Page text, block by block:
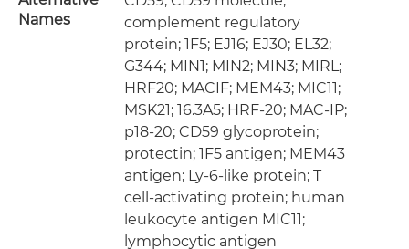
Names
complement regulatory
protein; 1F5; EJ16; EJ30; EL32;
G344; MIN1; MIN2; MIN3; MIRL;
HRF20; MACIF; MEM43; MIC11;
MSK21; 16.3A5; HRF-20; MAC-IP;
p18-20; CD59 glycoprotein;
protectin; 1F5 antigen; MEM43
antigen; Ly-6-like protein; T
cell-activating protein; human
leukocyte antigen MIC11;
lymphocytic antigen